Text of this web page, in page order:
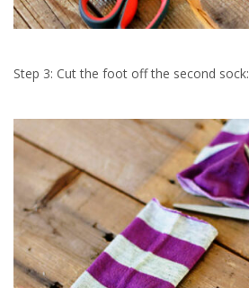
Step 3: Cut the foot off the second sock: